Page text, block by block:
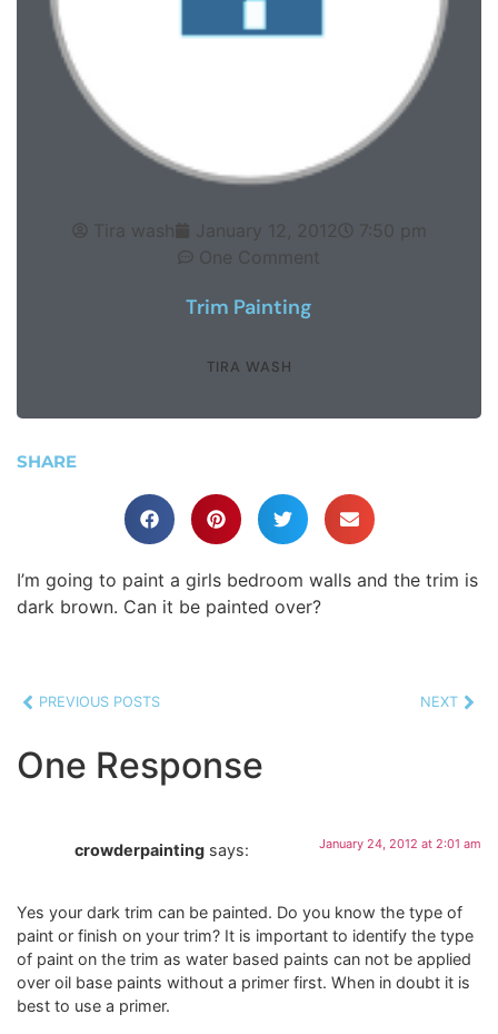
Tira wash January 12, 2012
7:50 pm
One Comment
Trim Painting
TIRA WASH
SHARE
I’m going to paint a girls bedroom walls and the trim is
dark brown. Can it be painted over?
PREVIOUS POSTS NEXT
One Response
crowderpainting says: January 24, 2012 at 2:01 am
Yes your dark trim can be painted. Do you know the type of
paint or finish on your trim? It is important to identify the type
of paint on the trim as water based paints can not be applied
over oil base paints without a primer first. When in doubt it is
best to use a primer.